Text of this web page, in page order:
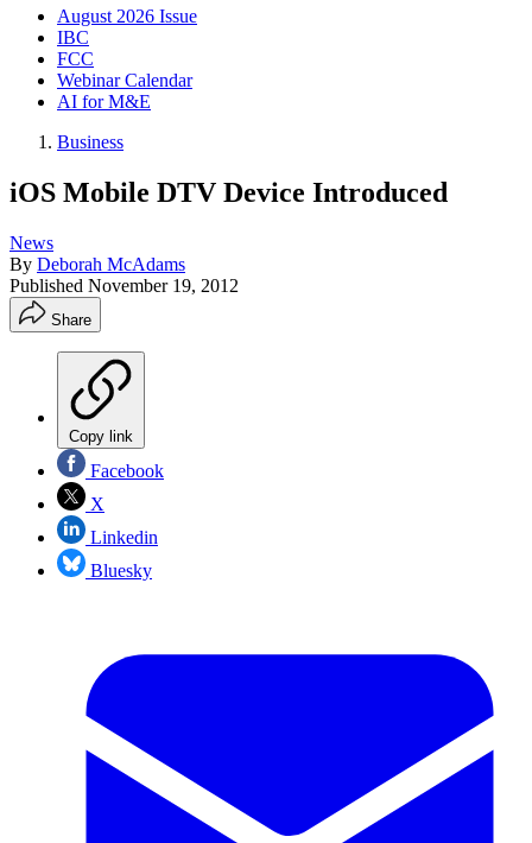
August 2026 Issue
IBC
FCC
Webinar Calendar
AI for M&E
Business
iOS Mobile DTV Device Introduced
News
By Deborah McAdams
Published November 19, 2012
Share
Copy link
Facebook
X
Linkedin
Bluesky